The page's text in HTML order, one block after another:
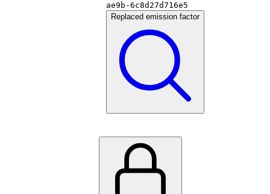
ae9b-6c8d27d716e5
Replaced emission factor